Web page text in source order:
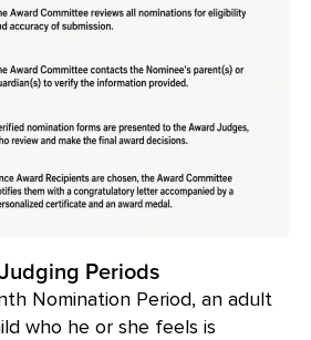
Periods
Nomination Period, an adult
who he or she feels is